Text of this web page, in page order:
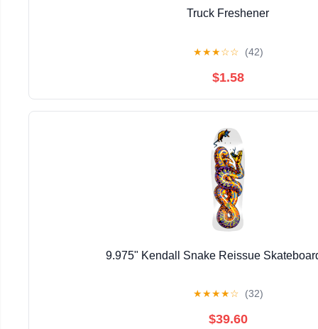
Truck Freshener
★★★☆☆ (42)
$1.58
9.975" Kendall Snake Reissue
★★★★☆ (32)
$39.60